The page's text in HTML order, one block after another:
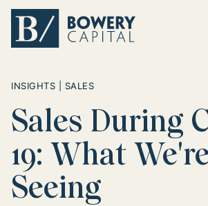
INSIGHTS | SALES
Sales During
19: What
Seeing